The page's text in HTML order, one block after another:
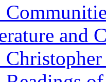
and